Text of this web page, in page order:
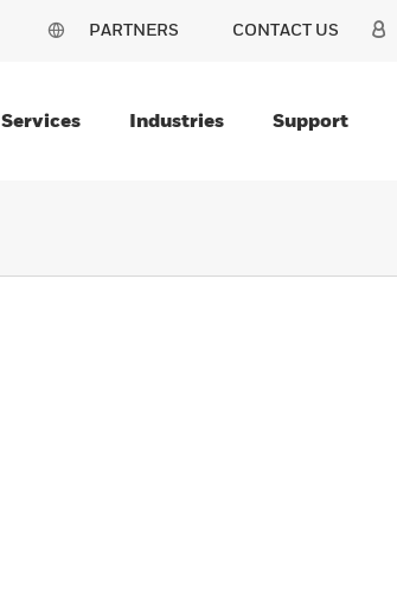
PARTNERS CONTACT US
Services Industries Support